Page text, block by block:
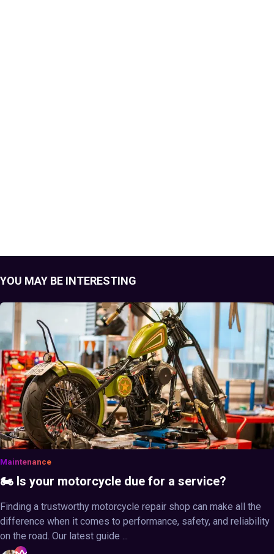
YOU MAY BE INTERESTING
Maintenance
🏍️ Is your motorcycle due for a service?
Finding a trustworthy motorcycle repair shop can make all the
difference when it comes to performance, safety, and reliability
on the road. Our latest guide ...